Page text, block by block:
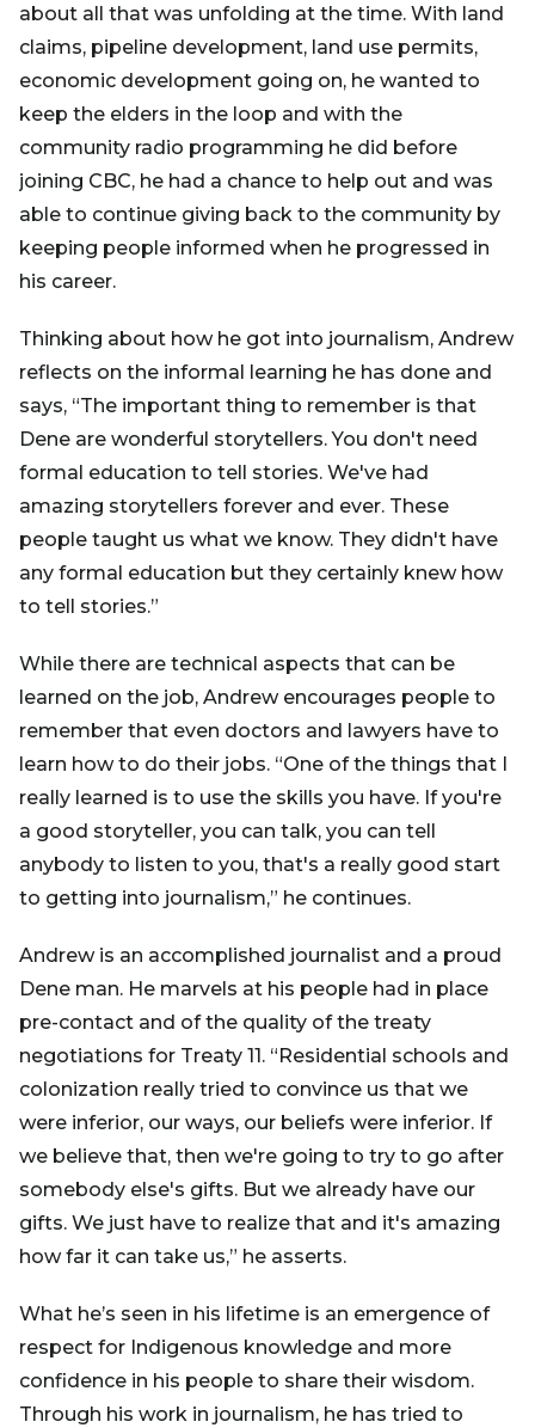
about all that was unfolding at the time. With land
claims, pipeline development, land use permits,
economic development going on, he wanted to
keep the elders in the loop and with the
community radio programming he did before
joining CBC, he had a chance to help out and was
able to continue giving back to the community by
keeping people informed when he progressed in
his career.
Thinking about how he got into journalism, Andrew
reflects on the informal learning he has done and
says, “The important thing to remember is that
Dene are wonderful storytellers. You don't need
formal education to tell stories. We've had
amazing storytellers forever and ever. These
people taught us what we know. They didn't have
any formal education but they certainly knew how
to tell stories.”
While there are technical aspects that can be
learned on the job, Andrew encourages people to
remember that even doctors and lawyers have to
learn how to do their jobs. “One of the things that I
really learned is to use the skills you have. If you're
a good storyteller, you can talk, you can tell
anybody to listen to you, that's a really good start
to getting into journalism,” he continues.
Andrew is an accomplished journalist and a proud
Dene man. He marvels at his people had in place
pre-contact and of the quality of the treaty
negotiations for Treaty 11. “Residential schools and
colonization really tried to convince us that we
were inferior, our ways, our beliefs were inferior. If
we believe that, then we're going to try to go after
somebody else's gifts. But we already have our
gifts. We just have to realize that and it's amazing
how far it can take us,” he asserts.
What he’s seen in his lifetime is an emergence of
respect for Indigenous knowledge and more
confidence in his people to share their wisdom.
Through his work in journalism, he has tried to